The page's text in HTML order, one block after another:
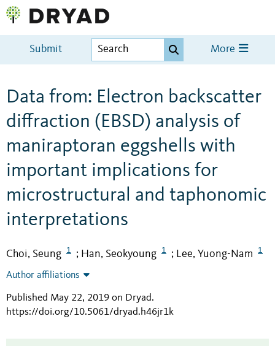
Submit More
Data from: Electron backscatter
diffraction (EBSD) analysis of
maniraptoran eggshells with
important implications for
microstructural and taphonomic
interpretations
Choi, Seung 1 ; Han, Seokyoung 1 ; Lee, Yuong-Nam 1
Author affiliations
Published May 22, 2019 on Dryad.
https://doi.org/10.5061/dryad.h46jr1k